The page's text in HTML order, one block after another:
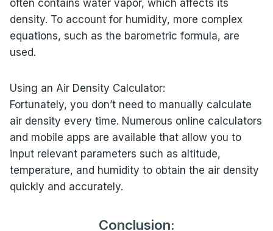
often contains water vapor, which affects its
density. To account for humidity, more complex
equations, such as the barometric formula, are
used.
Using an Air Density Calculator:
Fortunately, you don’t need to manually calculate
air density every time. Numerous online calculators
and mobile apps are available that allow you to
input relevant parameters such as altitude,
temperature, and humidity to obtain the air density
quickly and accurately.
Conclusion: